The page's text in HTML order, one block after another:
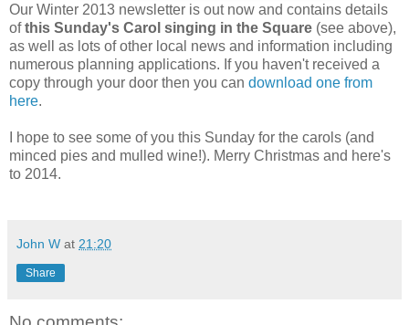
Our Winter 2013 newsletter is out now and contains details
ofthis Sunday's Carol singing in the Square (see above),
as well as lots of other local news and information including
numerous planning applications. If you haven't received a
copy through your door then you can download one from
here.
I hope to see some of you this Sunday for the carols (and
minced pies and mulled wine!). Merry Christmas and here's
to 2014.
John W at 21:20
Share